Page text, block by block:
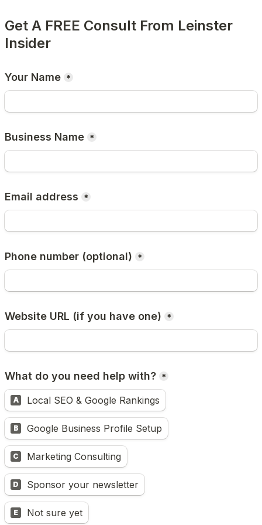
Get A FREE Consult From Leinster
Insider
Your Name *
Business Name *
Email address *
Phone number (optional) *
Website URL (if you have one) *
What do you need help with? *
A Local SEO & Google Rankings
B Google Business Profile Setup
C Marketing Consulting
D Sponsor your newsletter
E Not sure yet